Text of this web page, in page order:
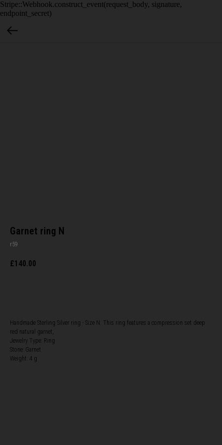
Stripe::Webhook.construct_event(request_body, signature,
endpoint_secret)
Garnet ring N
r59
£140.00
Handmade Sterling Silver ring - Size N. This ring features a compression set deep
red natural garnet,
Jewelry Type: Ring
Stone: Garnet
Weight: 4 g